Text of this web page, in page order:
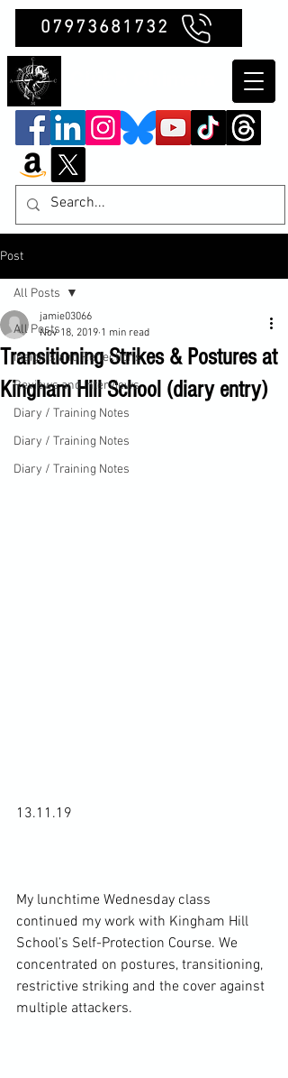
07973681732
Post
All Posts
Insights and Reflections
Reviews and Interviews
Diary / Training Notes
Diary / Training Notes
Diary / Training Notes
All Posts
Transitioning Strikes & Postures at
Kingham Hill School (diary entry)
jamie03066
Nov 18, 2019 1 min read
13.11.19
My lunchtime Wednesday class
continued my work with Kingham Hill
School’s Self-Protection Course. We
concentrated on postures, transitioning,
restrictive striking and the cover against
multiple attackers.